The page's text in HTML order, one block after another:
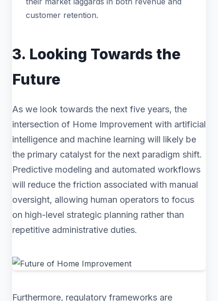
customer retention.
3. Looking Towards the
Future
As we look towards the next five years, the
intersection of Home Improvement with artificial
intelligence and machine learning will likely be
the primary catalyst for the next paradigm shift.
Predictive modeling and automated workflows
will reduce the friction associated with manual
oversight, allowing human operators to focus
on high-level strategic planning rather than
repetitive administrative duties.
Furthermore, regulatory frameworks are